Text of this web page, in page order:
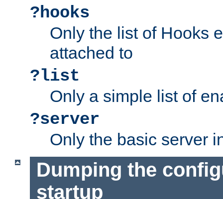
?hooks
Only the list of Hooks
attached to
?list
Only a simple list of
?server
Only the basic server
Dumping the
startup